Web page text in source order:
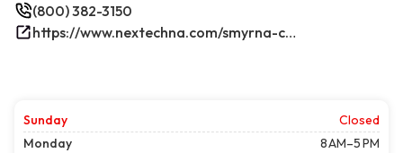
(800) 382-3150
https://www.nextechna.com/smyrna-commercial-hvac-refrigeration/
Sunday
Closed
Monday
8 AM–5 PM